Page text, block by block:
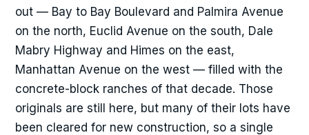
out — Bay to Bay Boulevard and Palmira Avenue
on the north, Euclid Avenue on the south, Dale
Mabry Highway and Himes on the east,
Manhattan Avenue on the west — filled with the
concrete-block ranches of that decade. Those
originals are still here, but many of their lots have
been cleared for new construction, so a single